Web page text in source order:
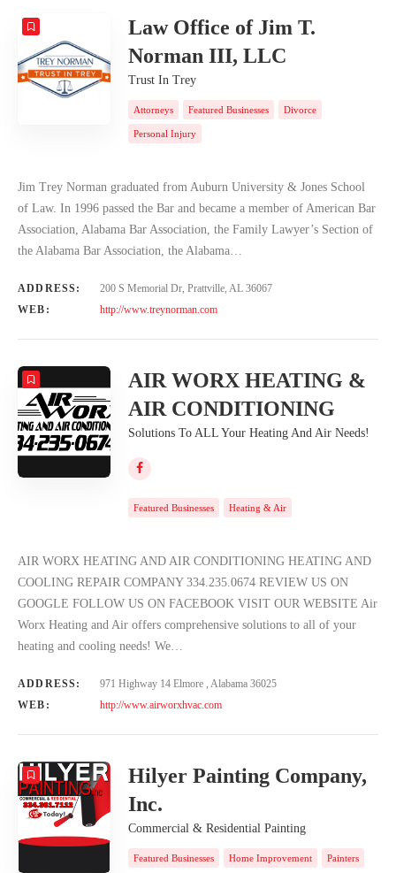
COUNT
Law Office of Jim T.
Norman III, LLC
Trust In Trey
Attorneys Featured Businesses Divorce
Personal Injury
Jim Trey Norman graduated from Auburn University & Jones School
of Law. In 1996 passed the Bar and became a member of American Bar
Association, Alabama Bar Association, the Family Lawyer’s Section of
the Alabama Bar Association, the Alabama…
ADDRESS:
200 S Memorial Dr, Prattville, AL 36067
WEB:
http://www.treynorman.com
AIR WORX HEATING &
AIR CONDITIONING
Solutions To ALL Your Heating And Air Needs!
Featured Businesses Heating & Air
AIR WORX HEATING AND AIR CONDITIONING HEATING AND
COOLING REPAIR COMPANY 334.235.0674 REVIEW US ON
GOOGLE FOLLOW US ON FACEBOOK VISIT OUR WEBSITE Air
Worx Heating and Air offers comprehensive solutions to all of your
heating and cooling needs! We…
ADDRESS:
971 Highway 14 Elmore , Alabama 36025
WEB:
http://www.airworxhvac.com
Hilyer Painting Company,
Inc.
Commercial & Residential Painting
Featured Businesses Home Improvement Painters